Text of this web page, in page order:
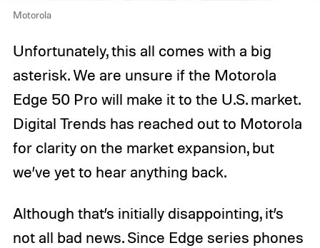
Motorola
Unfortunately, this all comes with a big
asterisk. We are unsure if the Motorola
Edge 50 Pro will make it to the U.S. market.
Digital Trends has reached out to Motorola
for clarity on the market expansion, but
we’ve yet to hear anything back.
Although that’s initially disappointing, it’s
not all bad news. Since Edge series phones